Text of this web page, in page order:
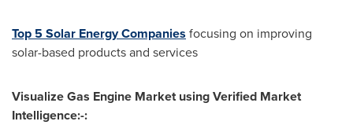
Top 5 Solar Energy Companies focusing on improving
solar-based products and services
Visualize Gas Engine Market using Verified Market
Intelligence:-: